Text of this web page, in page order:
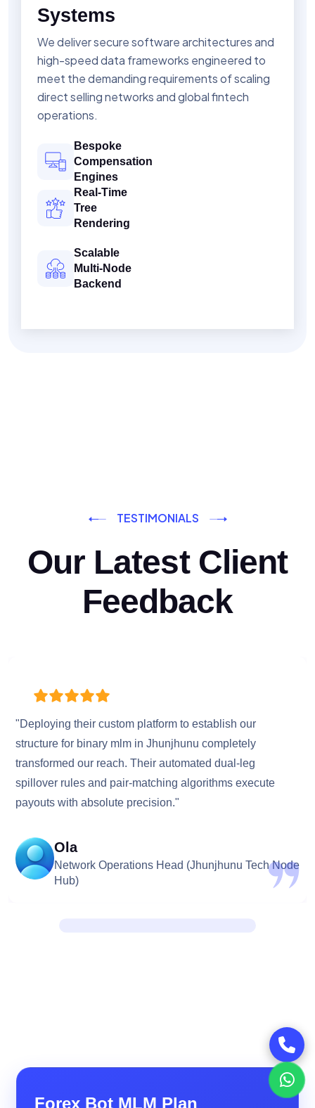
Systems
We deliver secure software architectures and
high-speed data frameworks engineered to
meet the demanding requirements of scaling
direct selling networks and global fintech
operations.
Bespoke
Compensation
Engines
Real-Time
Tree
Rendering
Scalable
Multi-Node
Backend
TESTIMONIALS
Our Latest Client
Feedback
"Deploying their custom platform to establish our
structure for binary mlm in Jhunjhunu completely
transformed our reach. Their automated dual-leg
spillover rules and pair-matching algorithms execute
payouts with absolute precision."
Ola
Network Operations Head (Jhunjhunu Tech Node
Hub)
Forex Bot MLM Plan